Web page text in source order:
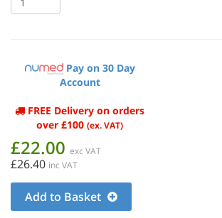
Pay on 30 Day
Account
FREE Delivery on orders
over £100 (ex. VAT)
£22.00 exc VAT
£26.40 inc VAT
Add to Basket